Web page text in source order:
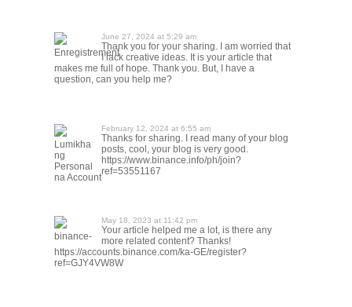
Enregistrement
June 27, 2024 at 5:29 am
Thank you for your sharing. I am worried that
I lack creative ideas. It is your article that
makes me full of hope. Thank you. But, I have a
question, can you help me?
Lumikha
ng
Personal
na Account
February 12, 2024 at 6:55 am
Thanks for sharing. I read many of your blog
posts, cool, your blog is very good.
https://www.binance.info/ph/join?
ref=53551167
binance-
May 18, 2023 at 11:42 pm
Your article helped me a lot, is there any
more related content? Thanks!
https://accounts.binance.com/ka-GE/register?
ref=GJY4VW8W